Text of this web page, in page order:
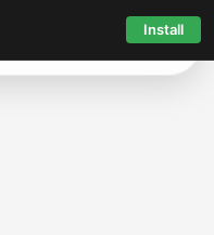
Install